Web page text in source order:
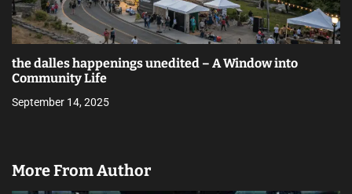
the dalles happenings unedited – A Window into
Community Life
September 14, 2025
More From Author